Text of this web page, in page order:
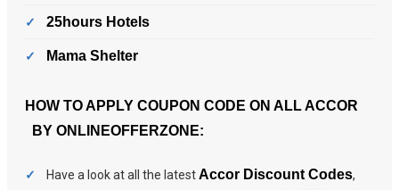
25hours Hotels
Mama Shelter
HOW TO APPLY COUPON CODE ON ALL ACCOR
BY ONLINEOFFERZONE:
Have a look at all the latestAccor Discount Codes,